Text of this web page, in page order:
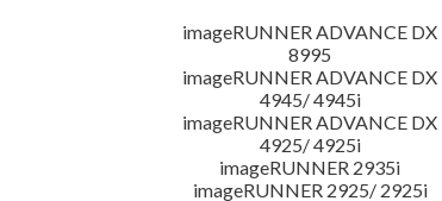
imageRUNNER ADVANCE DX
8995
imageRUNNER ADVANCE DX
4945/ 4945i
imageRUNNER ADVANCE DX
4925/ 4925i
imageRUNNER 2935i
imageRUNNER 2925/ 2925i